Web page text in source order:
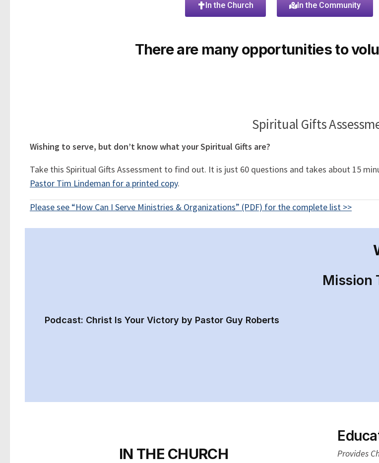
In the Church In the Community
There are many opportunities to
Spiritual Gifts
Wishing to serve, but don’t know what your Spiritual Gifts are?
Take this Spiritual Gifts Assessment to find out. It is just 60 questions and takes about 15
Pastor Tim Lindeman for a printed copy.
Please see “How Can I Serve Ministries & Organizations” (PDF) for the complete list >>
Mission
Podcast: Christ Is Your Victory by Pastor Guy Roberts
IN THE CHURCH Provides